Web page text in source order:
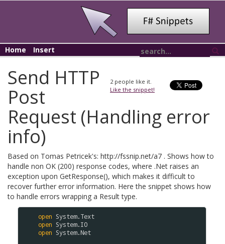
Home Insert
2people like it.
Like the snippet!
Send HTTP
Post
Request (Handling error
info)
Based on Tomas Petricek's: http://fssnip.net/a7 . Shows how to
handle non OK (200) response codes, where .Net raises an
exception upon GetResponse(), which makes it difficult to
recover further error information. Here the snippet shows how
to handle errors wrapping a Resulttype.
open System.Text
open System.IO
open System.Net